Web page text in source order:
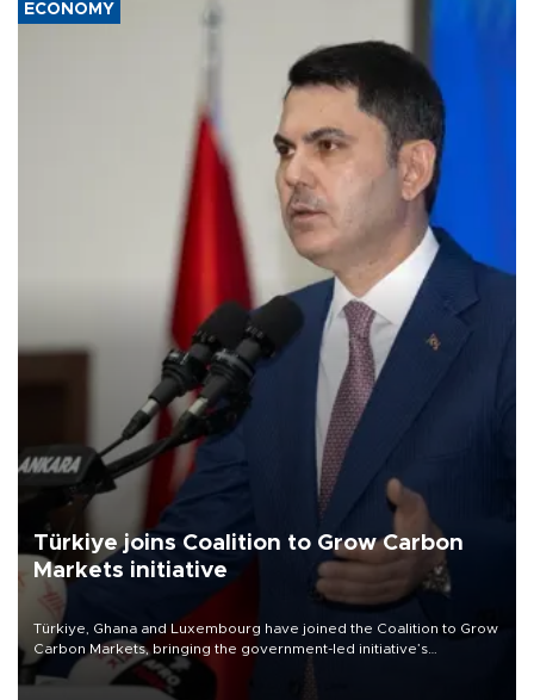
ECONOMY
Türkiye joins Coalition to Grow Carbon
Markets initiative
Türkiye, Ghana and Luxembourg have joined the Coalition to Grow
Carbon Markets, bringing the government-led initiative’s
membership to 14 countries, the coalition said on Aug. 6.